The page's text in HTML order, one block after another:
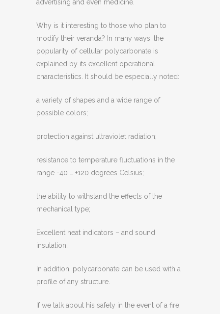
advertising and even medicine.
Why is it interesting to those who plan to
modify their veranda? In many ways, the
popularity of cellular polycarbonate is
explained by its excellent operational
characteristics. It should be especially noted:
a variety of shapes and a wide range of
possible colors;
protection against ultraviolet radiation;
resistance to temperature fluctuations in the
range -40 … +120 degrees Celsius;
the ability to withstand the effects of the
mechanical type;
Excellent heat indicators – and sound
insulation.
In addition, polycarbonate can be used with a
profile of any structure.
If we talk about his safety in the event of a fire,